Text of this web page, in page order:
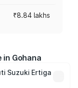
₹8.84 lakhs
in Gohana
Suzuki Ertiga